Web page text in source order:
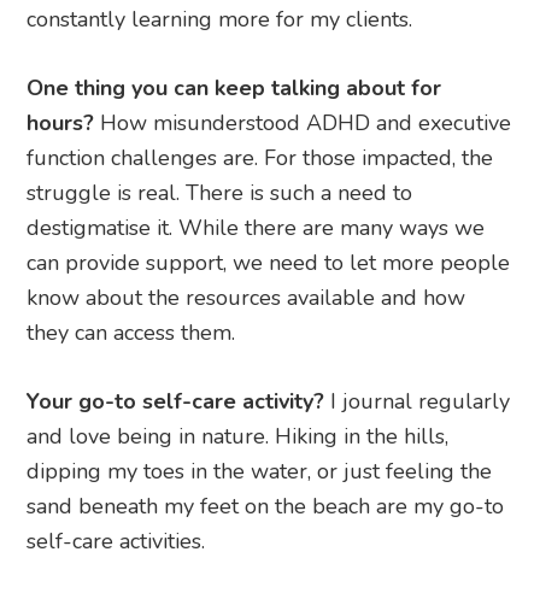
constantly learning more for my clients.
One thing you can keep talking about for
hours? How misunderstood ADHD and executive
function challenges are. For those impacted, the
struggle is real. There is such a need to
destigmatise it. While there are many ways we
can provide support, we need to let more people
know about the resources available and how
they can access them.
Your go-to self-care activity? I journal regularly
and love being in nature. Hiking in the hills,
dipping my toes in the water, or just feeling the
sand beneath my feet on the beach are my go-to
self-care activities.